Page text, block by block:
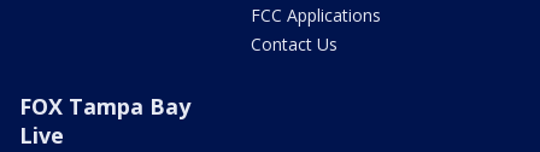
FCC Applications
Contact Us
FOX Tampa Bay
Live